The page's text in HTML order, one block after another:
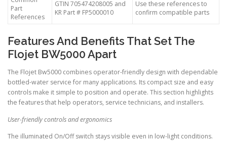
Part
References
GTIN 705474208005 and
KR Part # FP5000010
Use these references to
confirm compatible parts
Features And Benefits That Set The
Flojet BW5000 Apart
The Flojet Bw5000 combines operator-friendly design with dependable
bottled-water service for many applications. Its compact size and easy
controls make it simple to position and operate. This section highlights
the features that help operators, service technicians, and installers.
User-friendly controls and ergonomics
The illuminated On/Off switch stays visible even in low-light conditions.